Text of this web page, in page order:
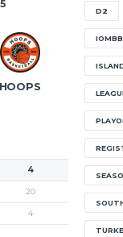
D2
HOOPS
4
20
4